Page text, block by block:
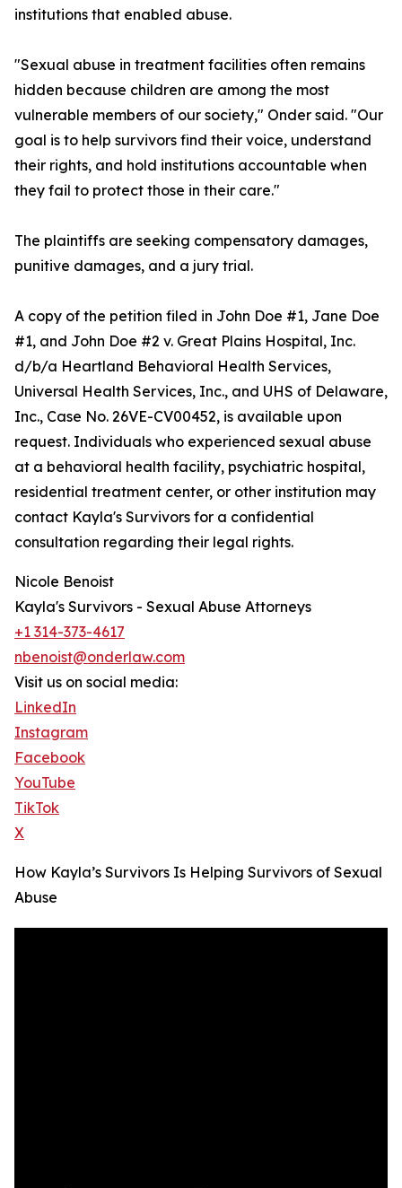
institutions that enabled abuse.
"Sexual abuse in treatment facilities often remains
hidden because children are among the most
vulnerable members of our society," Onder said. "Our
goal is to help survivors find their voice, understand
their rights, and hold institutions accountable when
they fail to protect those in their care."
The plaintiffs are seeking compensatory damages,
punitive damages, and a jury trial.
A copy of the petition filed in John Doe #1, Jane Doe
#1, and John Doe #2 v. Great Plains Hospital, Inc.
d/b/a Heartland Behavioral Health Services,
Universal Health Services, Inc., and UHS of Delaware,
Inc., Case No. 26VE-CV00452, is available upon
request. Individuals who experienced sexual abuse
at a behavioral health facility, psychiatric hospital,
residential treatment center, or other institution may
contact Kayla's Survivors for a confidential
consultation regarding their legal rights.
Nicole Benoist
Kayla's Survivors - Sexual Abuse Attorneys
+1 314-373-4617
nbenoist@onderlaw.com
Visit us on social media:
LinkedIn
Instagram
Facebook
YouTube
TikTok
X
How Kayla’s Survivors Is Helping Survivors of Sexual
Abuse